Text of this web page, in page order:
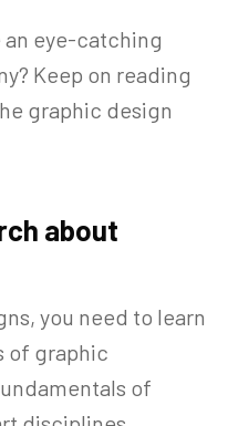
an eye-catching
Keep on reading
graphic design
about
you need to learn
of graphic
of